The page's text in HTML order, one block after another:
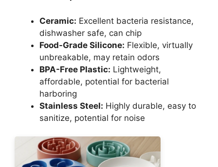
Ceramic: Excellent bacteria resistance,
dishwasher safe, can chip
Food-Grade Silicone: Flexible, virtually
unbreakable, may retain odors
BPA-Free Plastic: Lightweight,
affordable, potential for bacterial
harboring
Stainless Steel: Highly durable, easy to
sanitize, potential for noise